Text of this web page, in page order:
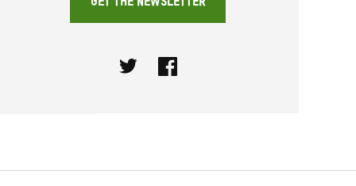
GET THE NEWSLETTER